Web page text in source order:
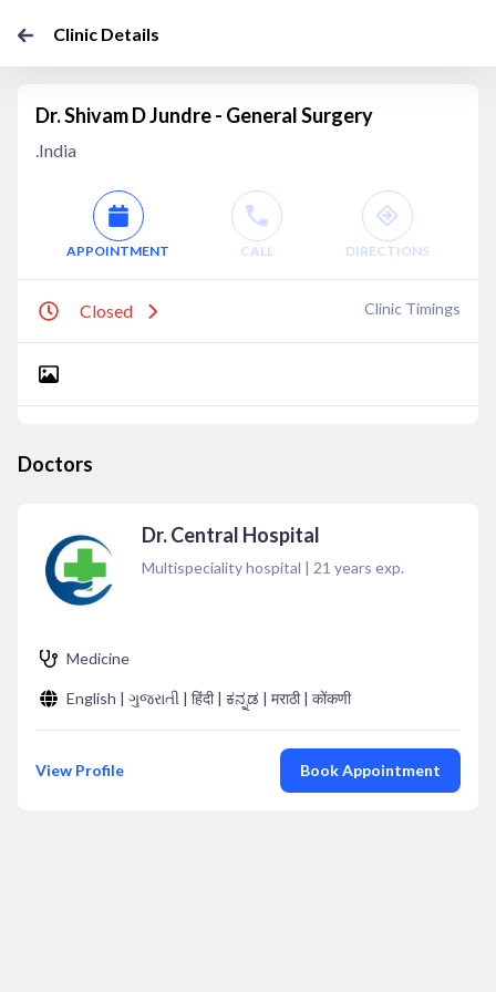
Clinic Details
Dr. Shivam D Jundre - General Surgery
.India
APPOINTMENT CALL DIRECTIONS
Closed Clinic Timings
Doctors
Dr. Central Hospital
Multispeciality hospital | 21 years exp.
Medicine
English | ગુજરાતી | हिंदी | ಕನ್ನಡ | मराठी | कोंकणी
View Profile Book Appointment